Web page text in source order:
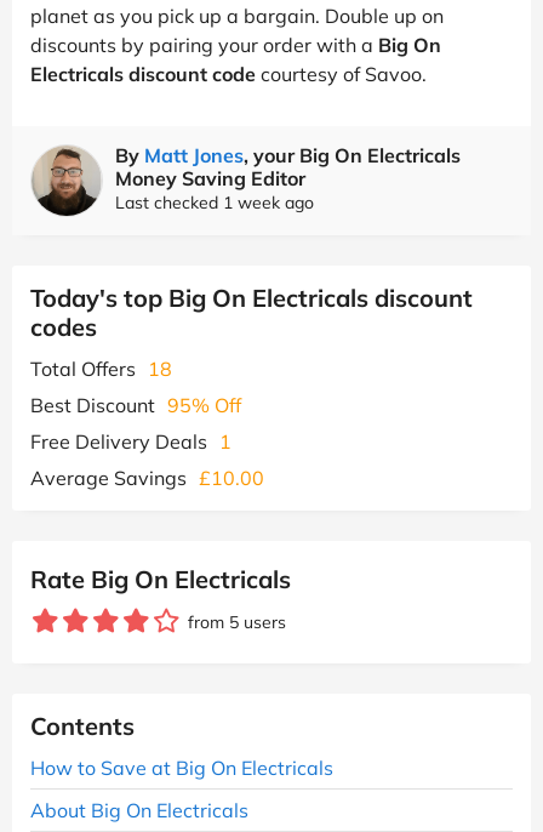
planet as you pick up a bargain. Double up on
discounts by pairing your order with a Big On
Electricals discount code courtesy of Savoo.
By Matt Jones, your Big On Electricals
Money Saving Editor
Last checked 1 week ago
Today's top Big On Electricals discount
codes
Total Offers
18
Best Discount 95% Off
Free Delivery Deals
1
Average Savings £10.00
Rate Big On Electricals
from 5 users
Contents
How to Save at Big On Electricals
About Big On Electricals